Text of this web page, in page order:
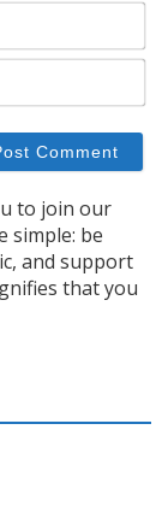
to join our
simple: be
and support
that you